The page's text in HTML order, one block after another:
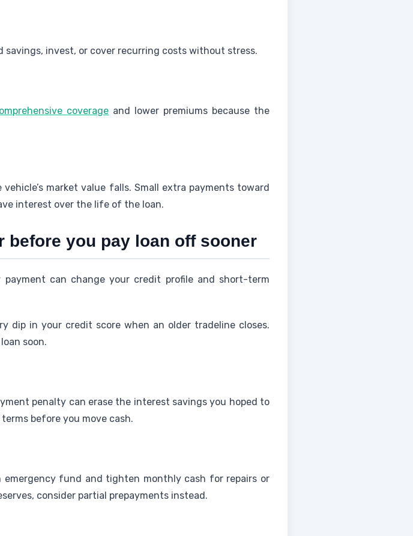
invest, or cover recurring costs without stress.
coverage and lower premiums because the
market value falls. Small extra payments toward
interest over the life of the loan.
before you pay loan off sooner
can change your credit profile and short-term
dip in your credit score when an older tradeline closes.
soon.
penalty can erase the interest savings you hoped to
before you move cash.
fund and tighten monthly cash for repairs or
consider partial prepayments instead.